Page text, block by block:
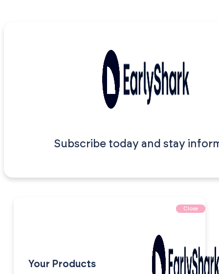
Subscribe today and stay
Close
Your Products